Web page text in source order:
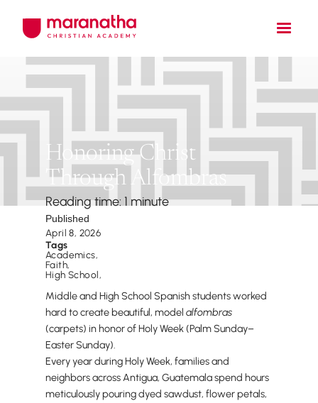
Honoring Christ
Through Alfombras
Reading time: 1 minute
Published
April 8, 2026
Tags
Academics,
Faith,
High School,
Middle and High School Spanish students worked
hard to create beautiful, model alfombras
(carpets) in honor of Holy Week (Palm Sunday–
Easter Sunday).
Every year during Holy Week, families and
neighbors across Antigua, Guatemala spend hours
meticulously pouring dyed sawdust, flower petals,